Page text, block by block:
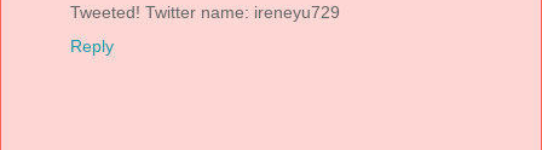
Tweeted! Twitter name: ireneyu729
Reply